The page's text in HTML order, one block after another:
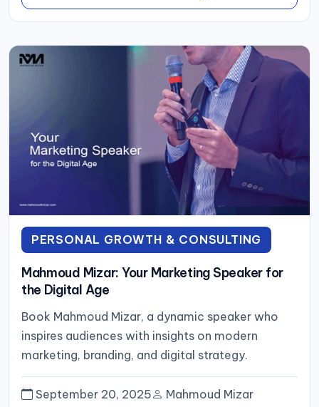
PERSONAL GROWTH & CONSULTING
Mahmoud Mizar: Your Marketing Speaker for
the Digital Age
Book Mahmoud Mizar, a dynamic speaker who
inspires audiences with insights on modern
marketing, branding, and digital strategy.
September 20, 2025 Mahmoud Mizar